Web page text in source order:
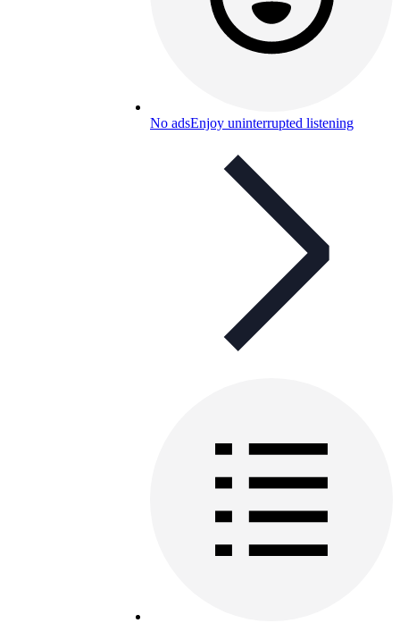
No adsEnjoy uninterrupted listening